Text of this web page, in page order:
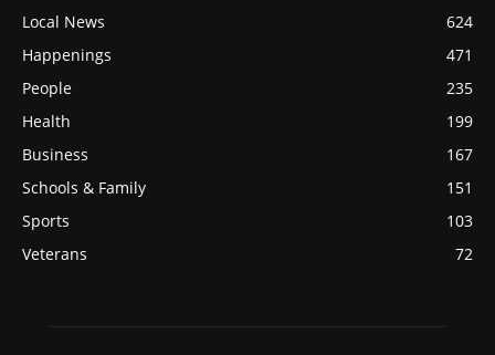
Local News
624
Happenings
471
People
235
Health
199
Business
167
Schools & Family
151
Sports
103
Veterans
72